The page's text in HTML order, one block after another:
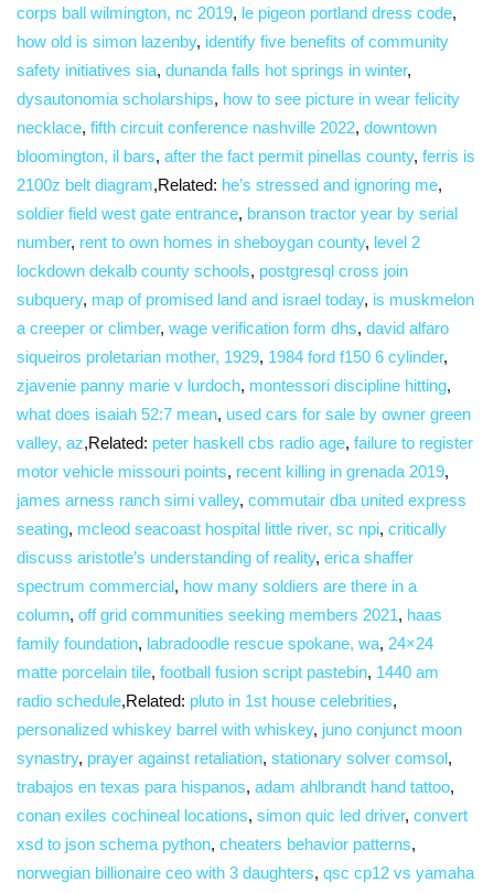
corps ball wilmington, nc 2019, le pigeon portland dress code,
how old is simon lazenby, identify five benefits of community
safety initiatives sia, dunanda falls hot springs in winter,
dysautonomia scholarships, how to see picture in wear felicity
necklace, fifth circuit conference nashville 2022, downtown
bloomington, il bars, after the fact permit pinellas county, ferris is
2100z belt diagram,Related: he’s stressed and ignoring me,
soldier field west gate entrance, branson tractor year by serial
number, rent to own homes in sheboygan county, level 2
lockdown dekalb county schools, postgresql cross join
subquery, map of promised land and israel today, is muskmelon
a creeper or climber, wage verification form dhs, david alfaro
siqueiros proletarian mother, 1929, 1984 ford f150 6 cylinder,
zjavenie panny marie v lurdoch, montessori discipline hitting,
what does isaiah 52:7 mean, used cars for sale by owner green
valley, az,Related: peter haskell cbs radio age, failure to register
motor vehicle missouri points, recent killing in grenada 2019,
james arness ranch simi valley, commutair dba united express
seating, mcleod seacoast hospital little river, sc npi, critically
discuss aristotle’s understanding of reality, erica shaffer
spectrum commercial, how many soldiers are there in a
column, off grid communities seeking members 2021, haas
family foundation, labradoodle rescue spokane, wa, 24×24
matte porcelain tile, football fusion script pastebin, 1440 am
radio schedule,Related: pluto in 1st house celebrities,
personalized whiskey barrel with whiskey, juno conjunct moon
synastry, prayer against retaliation, stationary solver comsol,
trabajos en texas para hispanos, adam ahlbrandt hand tattoo,
conan exiles cochineal locations, simon quic led driver, convert
xsd to json schema python, cheaters behavior patterns,
norwegian billionaire ceo with 3 daughters, qsc cp12 vs yamaha